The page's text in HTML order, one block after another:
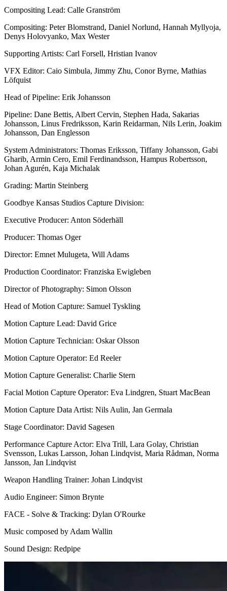
Compositing Lead: Calle Granström
Compositing: Peter Blomstrand, Daniel Norlund, Hannah Myllyoja,
Denys Holovyanko, Max Wester
Supporting Artists: Carl Forsell, Hristian Ivanov
VFX Editor: Caio Simbula, Jimmy Zhu, Conor Byrne, Mathias
Löfquist
Head of Pipeline: Erik Johansson
Pipeline: Dane Bettis, Albert Cervin, Stephen Hada, Sakarias
Johansson, Linus Fredriksson, Karin Reidarman, Nils Lerin, Joakim
Johansson, Dan Englesson
System Administrators: Thomas Eriksson, Tiffany Johansson, Gabi
Gharib, Armin Cero, Emil Ferdinandsson, Hampus Robertsson,
Johan Agurén, Kaja Michalak
Grading: Martin Steinberg
Goodbye Kansas Studios Capture Division:
Executive Producer: Anton Söderhäll
Producer: Thomas Oger
Director: Emnet Mulugeta, Will Adams
Production Coordinator: Franziska Ewigleben
Director of Photography: Simon Olsson
Head of Motion Capture: Samuel Tyskling
Motion Capture Lead: David Grice
Motion Capture Technician: Oskar Olsson
Motion Capture Operator: Ed Reeler
Motion Capture Generalist: Charlie Stern
Facial Motion Capture Operator: Eva Lindgren, Stuart MacBean
Motion Capture Data Artist: Nils Aulin, Jan Germala
Stage Coordinator: David Sagesen
Performance Capture Actor: Elva Trill, Lara Golay, Christian
Svensson, Lukas Larsson, Johan Lindqvist, Maria Rådman, Norma
Jansson, Jan Lindqvist
Weapon Handling Trainer: Johan Lindqvist
Audio Engineer: Simon Brynte
FACE - Solve & Tracking: Dylan O'Rourke
Music composed by Adam Wallin
Sound Design: Redpipe